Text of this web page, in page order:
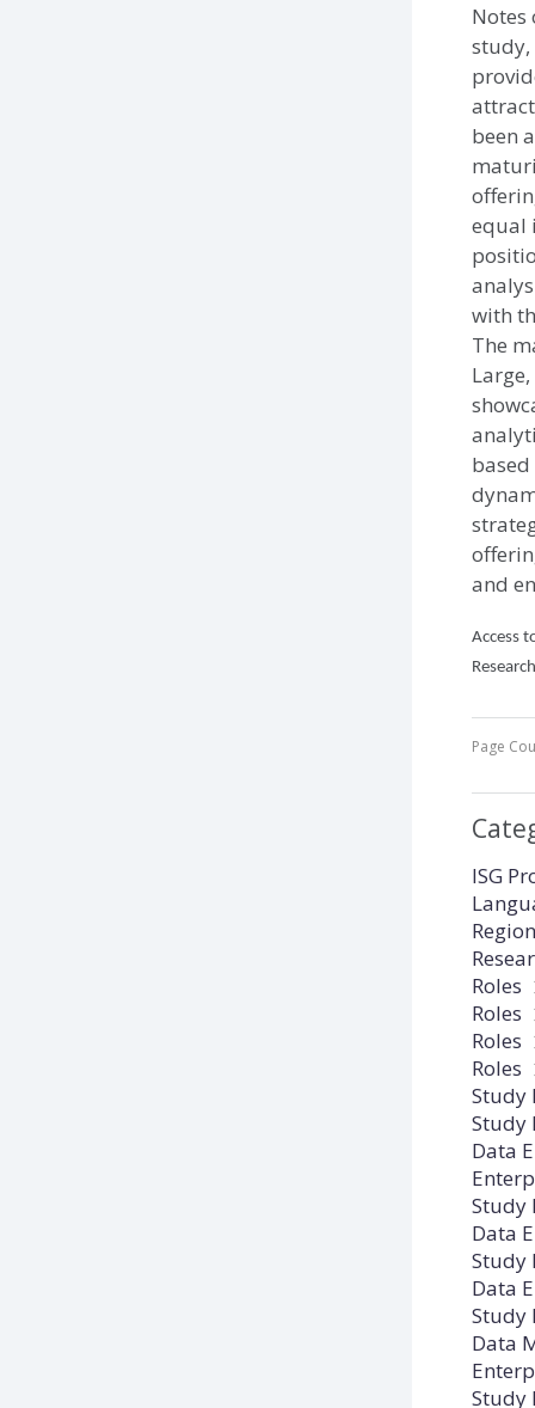
study,
been
equal
with
The
and
Access
Page
ISG
Roles
Roles
Roles
Roles
Study
Study
Data
Study
Data
Study
Data
Study
Data
Study